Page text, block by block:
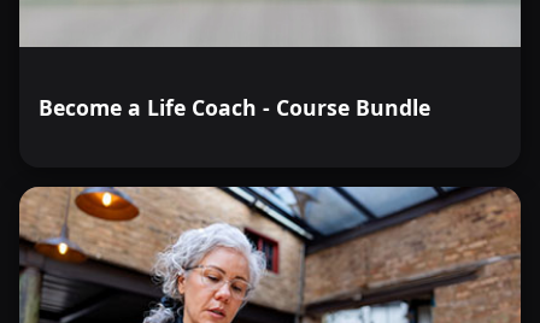
Become a Life Coach - Course Bundle